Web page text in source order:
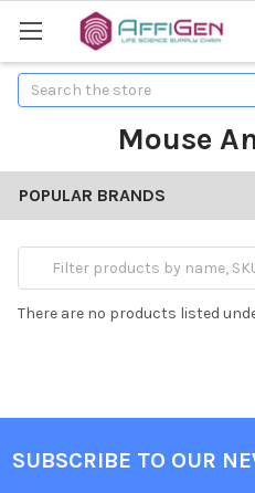
Search
Mouse
POPULAR BRANDS
There are no products listed
SUBSCRIBE TO OUR